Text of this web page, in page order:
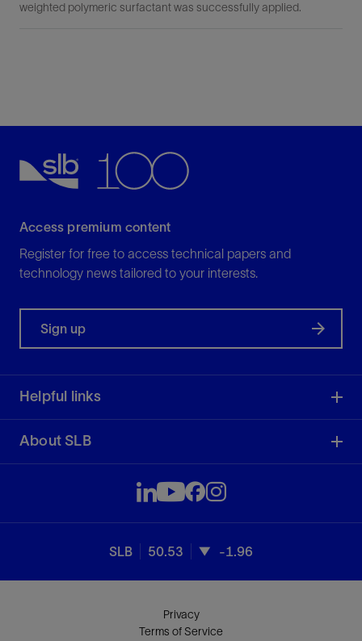
weighted polymeric surfactant was successfully applied.
Access premium content
Register for free to access technical papers and
technology news tailored to your interests.
Sign up
Helpful links
About SLB
SLB 50.53 -1.96
Privacy
Terms of Service